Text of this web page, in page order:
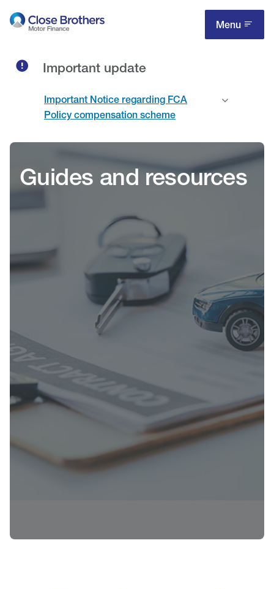
Menu
Important update
Important Notice regarding FCA
Policy compensation scheme
Guides and resources